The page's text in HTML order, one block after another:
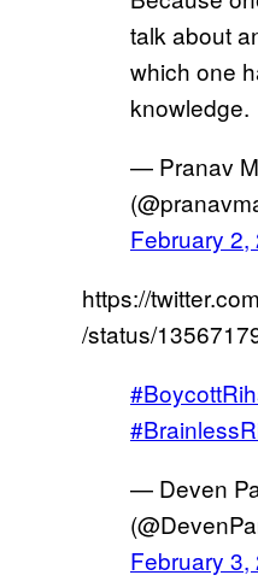
talk about
which one
knowledge.
— Pranav
February 2,
https://
/status/
— Deven
February 3,